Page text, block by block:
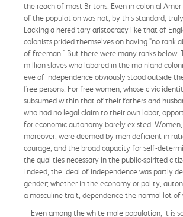
the reach of most Britons. Even in colonial
of the population was not, by this standard,
Lacking a hereditary aristocracy like that of
colonists prided themselves on having "no rank
of freeman." But there were many ranks below.
million slaves who labored in the mainland
eve of independence obviously stood outside
free persons. For free women, whose civic
subsumed within that of their fathers and
who had no legal claim to their own labor,
for economic autonomy barely existed. Women,
moreover, were deemed by men deficient in
courage, and the broad capacity for self-
the qualities necessary in the public-spirited
Indeed, the ideal of independence was partly
gender; whether in the economy or polity,
a masculine trait, dependence the normal lot of
Even among the white male population, it is